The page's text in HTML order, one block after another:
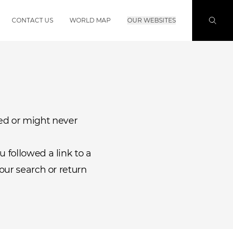
CONTACT US WORLD MAP OUR WEBSITES
or might never
followed a link to a
search or return